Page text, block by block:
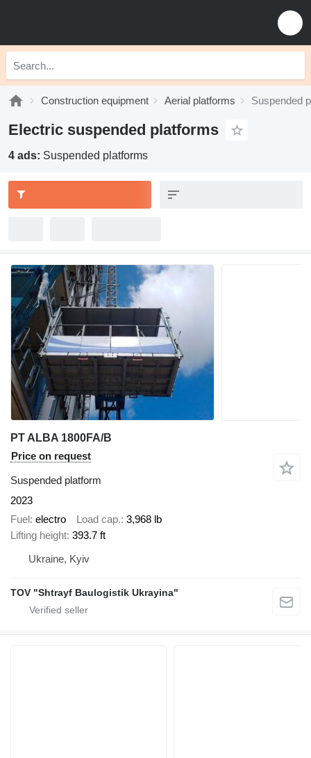
Construction equipment Aerial platforms Suspended
Electric suspended platforms
4 ads: Suspended platforms
PT ALBA 1800FA/B
Price on request
Suspended platform
2023
Fuel electro Load cap. 3,968 lb
Lifting height 393.7 ft
Ukraine, Kyiv
TOV "Shtrayf Baulogistik Ukrayina"